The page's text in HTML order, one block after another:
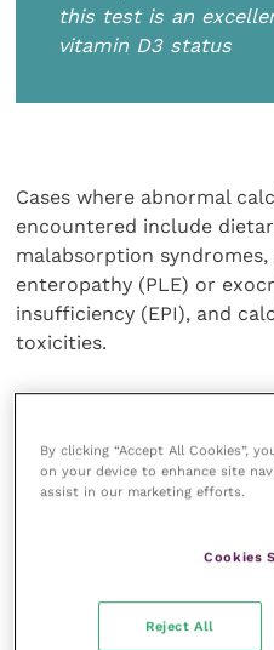
this test is an
vitamin D3 status
Cases where abnormal
encountered include
malabsorption
enteropathy (PLE) or
insufficiency (EPI), and
toxicities.
increasing serum calcium
increased intestinal
disease is one of the
measurement of calcitriol
understanding renal
By clicking “Accept All Cookies”,
on your device to enhance site
assist in our marketing efforts.
Cookies
Reject All